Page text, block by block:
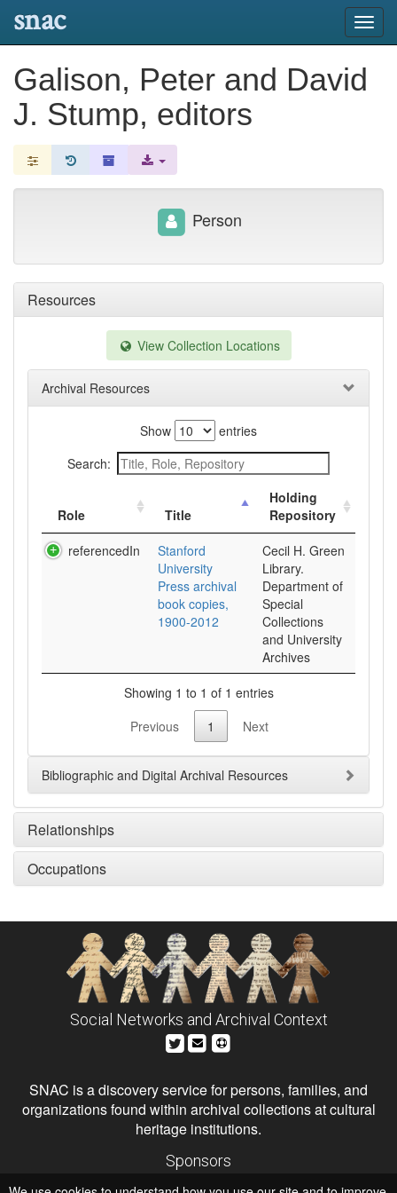
snac
Galison, Peter and David
J. Stump, editors
Resources
View Collection Locations
Archival Resources
Show
entries
Search:
Role Title
Holding
Repository
referencedIn
Stanford
University
Press archival
book copies,
1900-2012
Cecil H. Green
Library.
Department of
Special
Collections
and University
Archives
Showing 1 to 1 of 1 entries
Previous
1 Next
Bibliographic and Digital Archival Resources
Relationships
Occupations
Person
Social Networks and Archival Context
SNAC is a discovery service for persons, families, and
organizations found within archival collections at cultural
heritage institutions.
Sponsors